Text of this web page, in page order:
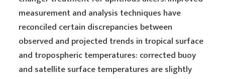
measurement and analysis techniques have
reconciled certain discrepancies between
observed and projected trends in tropical surface
and tropospheric temperatures: corrected buoy
and satellite surface temperatures are slightly